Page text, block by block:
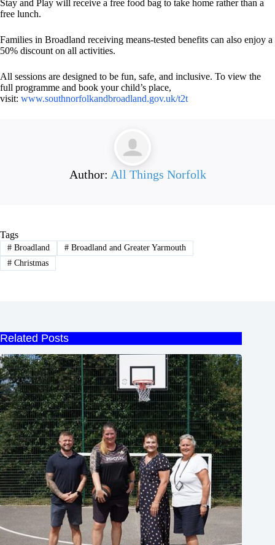
Stay and Play will receive a free food bag to take home rather than a
free lunch.
Families in Broadland receiving means-tested benefits can also enjoy a
50% discount on all activities.
All sessions are designed to be fun, safe, and inclusive. To view the
full programme and book your child’s place,
visit: www.southnorfolkandbroadland.gov.uk/t2t
Author: All Things Norfolk
Tags
#Broadland #Broadland and Greater Yarmouth
#Christmas
Related Posts